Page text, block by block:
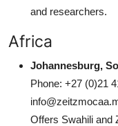
and researchers.
Africa
Johannesburg,
Phone: +27 (0)21
Offers Swahili and